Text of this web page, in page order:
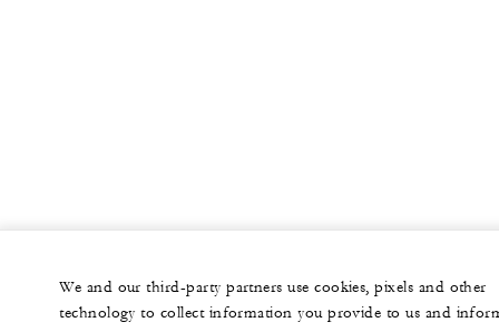
We and our third-party partners use cookies, pixels and other
technology to collect information you provide to us and